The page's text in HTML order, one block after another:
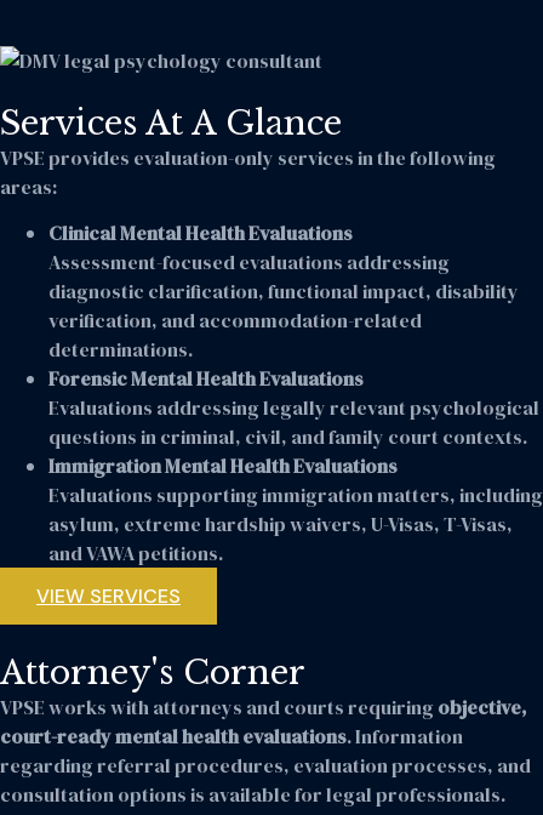
Services At A Glance
VPSE provides evaluation-only services in the following
areas:
Clinical Mental Health Evaluations
Assessment-focused evaluations addressing
diagnostic clarification, functional impact, disability
verification, and accommodation-related
determinations.
Forensic Mental Health Evaluations
Evaluations addressing legally relevant psychological
questions in criminal, civil, and family court contexts.
Immigration Mental Health Evaluations
Evaluations supporting immigration matters, including
asylum, extreme hardship waivers, U-Visas, T-Visas,
and VAWA petitions.
VIEW SERVICES
Attorney's Corner
VPSE works with attorneys and courts requiring objective,
court-ready mental health evaluations. Information
regarding referral procedures, evaluation processes, and
consultation options is available for legal professionals.